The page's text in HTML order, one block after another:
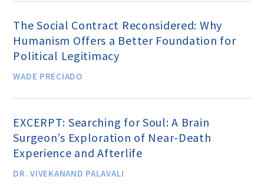
GET INVOLVED
Find a Local AHA Group
Become a Humanist Celebrant
The Social Contract Reconsidered: Why
Humanism Offers a Better Foundation for
Political Legitimacy
WADE PRECIADO
EXCERPT: Searching for Soul: A Brain
Surgeon’s Exploration of Near-Death
Experience and Afterlife
DR. VIVEKANAND PALAVALI